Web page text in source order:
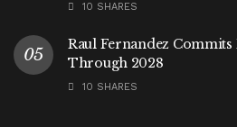
10 SHARES
Raul Fernandez
Through 2028
10 SHARES